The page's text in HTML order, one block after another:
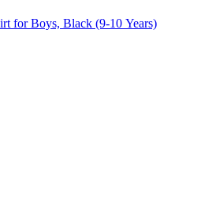
for Boys, Black (9-10 Years)